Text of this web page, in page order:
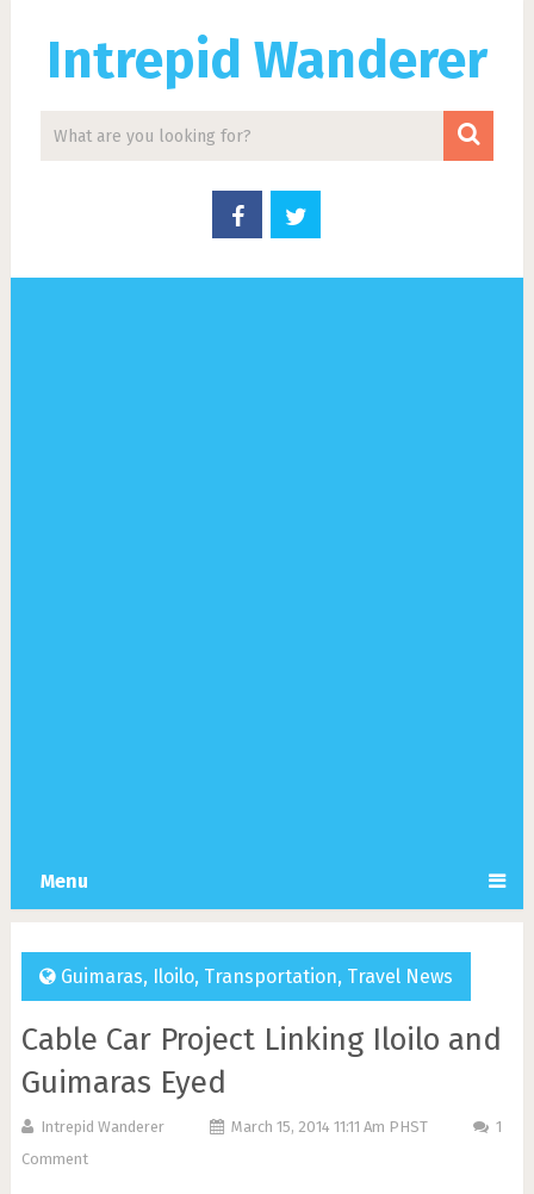
Intrepid Wanderer
Menu
Guimaras, Iloilo, Transportation, Travel News
Cable Car Project Linking Iloilo and
Guimaras Eyed
Intrepid Wanderer March 15, 2014 11:11 Am PHST
1
Comment